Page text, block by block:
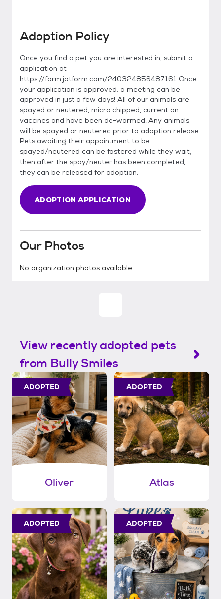
Adoption Policy
Once you find a pet you are interested in, submit a
application at
https://form.jotform.com/240324856487161 Once
your application is approved, a meeting can be
approved in just a few days! All of our animals are
spayed or neutered, micro chipped, current on
vaccines and have been de-wormed. Any animals
will be spayed or neutered prior to adoption release.
Pets awaiting their appointment to be
spayed/neutered can be fostered while they wait,
then after the spay/neuter has been completed,
they can be released for adoption.
ADOPTION APPLICATION
Our Photos
No organization photos available.
View recently adopted pets
from Bully Smiles
ADOPTED
Oliver
ADOPTED
Atlas
ADOPTED ADOPTED